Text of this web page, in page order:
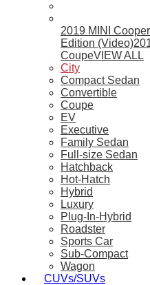
2019 MINI
Edition (Video)
CoupeVIEW ALL
City
Compact Sedan
Convertible
Coupe
EV
Executive
Family Sedan
Full-size Sedan
Hatchback
Hot-Hatch
Hybrid
Luxury
Plug-In-Hybrid
Roadster
Sports Car
Sub-Compact
Wagon
CUVs/SUVs